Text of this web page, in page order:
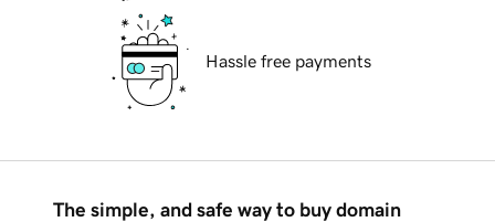
Hassle free payments
The simple, and safe way to buy domain